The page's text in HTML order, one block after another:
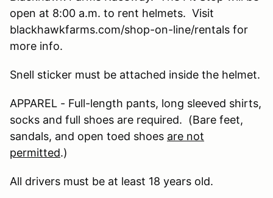
open at 8:00 a.m. to rent helmets. Visit
blackhawkfarms.com/shop-on-line/rentals for
more info.
Snell sticker must be attached inside the helmet.
APPAREL - Full-length pants, long sleeved shirts,
socks and full shoes are required. (Bare feet,
sandals, and open toed shoes are not
permitted.)
All drivers must be at least 18 years old.